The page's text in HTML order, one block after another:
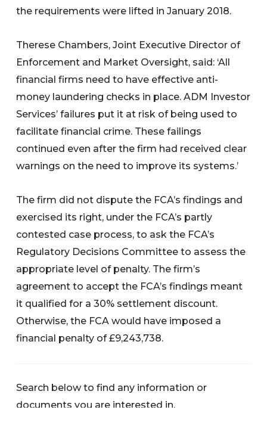
the requirements were lifted in January 2018.
Therese Chambers, Joint Executive Director of
Enforcement and Market Oversight, said: ‘All
financial firms need to have effective anti-
money laundering checks in place. ADM Investor
Services’ failures put it at risk of being used to
facilitate financial crime. These failings
continued even after the firm had received clear
warnings on the need to improve its systems.’
The firm did not dispute the FCA’s findings and
exercised its right, under the FCA’s partly
contested case process, to ask the FCA’s
Regulatory Decisions Committee to assess the
appropriate level of penalty. The firm’s
agreement to accept the FCA’s findings meant
it qualified for a 30% settlement discount.
Otherwise, the FCA would have imposed a
financial penalty of £9,243,738.
Search below to find any information or
documents you are interested in.